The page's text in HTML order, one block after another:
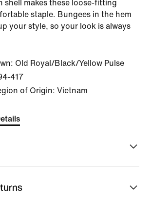
shell makes these loose-fitting
staple. Bungees in the hem
your style, so your look is always
Old Royal/Black/Yellow Pulse
417
of Origin: Vietnam